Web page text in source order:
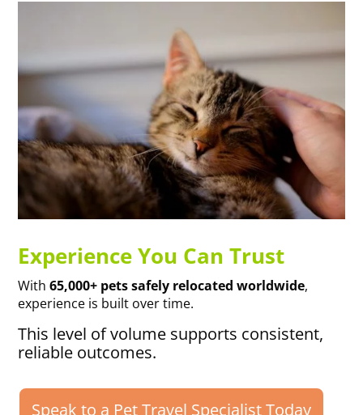
Experience You Can Trust
With65,000+ pets safely relocated worldwide,
experience is built over time.
This level of volume supports consistent,
reliable outcomes.
Speak to a Pet Travel Specialist Today